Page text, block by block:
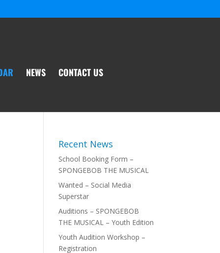
NEWS CONTACT US
Recent News
School Booking Form –
SPONGEBOB THE MUSICAL
Wanted – Social Media
Superstar
Auditions – SPONGEBOB
THE MUSICAL – Youth Edition
Youth Audition Workshop –
Registration